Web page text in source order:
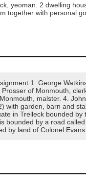
yeoman. 2 dwelling
together with personal
1. George
of Monmouth,
malster. 4.
with garden, barn and
in Trelleck bounded
bounded by a road
by land of Colonel